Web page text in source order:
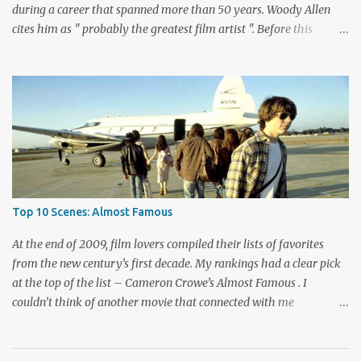
during a career that spanned more than 50 years. Woody Allen
cites him as " probably the greatest film artist ". Before this
These are considered among his greatest pictures, along with this
month's pick for the List of Shame continuing series. I knew little
about Wild Strawberries beyond its description, which seemed to
promise a dreary look at regret and death. Would it live up to
these expectations? The answer lies below with my responses.
What's this story about? Dr. Isak Borg (Victor Sjöström) is heading
back to Lund University to receive an honorary degree. The 78-
year-old man is a serious guy who has strained relationships with
his son Evald (Gunnar Björnstrand) and his daughter-in-law
Marianne ...
Top 10 Scenes: Almost Famous
At the end of 2009, film lovers compiled their lists of favorites
from the new century’s first decade. My rankings had a clear pick
at the top of the list – Cameron Crowe’s Almost Famous . I
couldn’t think of another movie that connected with me